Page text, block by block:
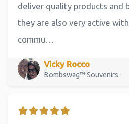
deliver quality products and
they are also very active
commu…
Vicky Rocco
Bombswag™ Souvenirs